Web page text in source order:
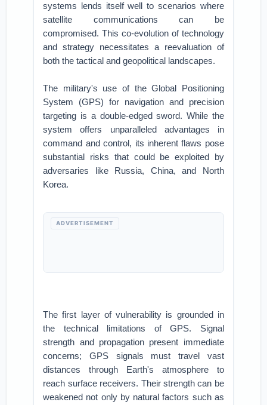
systems lends itself well to scenarios where
satellite communications can be
compromised. This co-evolution of technology
and strategy necessitates a reevaluation of
both the tactical and geopolitical landscapes.
The military's use of the Global Positioning
System (GPS) for navigation and precision
targeting is a double-edged sword. While the
system offers unparalleled advantages in
command and control, its inherent flaws pose
substantial risks that could be exploited by
adversaries like Russia, China, and North
Korea.
ADVERTISEMENT
The first layer of vulnerability is grounded in
the technical limitations of GPS. Signal
strength and propagation present immediate
concerns; GPS signals must travel vast
distances through Earth's atmosphere to
reach surface receivers. Their strength can be
weakened not only by natural factors such as